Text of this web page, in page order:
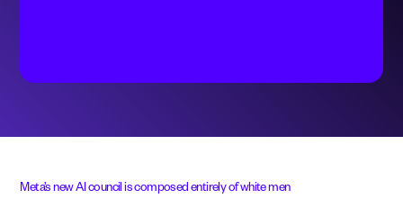
Meta’s new AI council is composed entirely of white men